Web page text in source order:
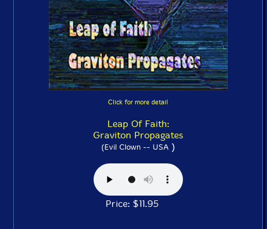
Click for more detail
Leap Of Faith:
Graviton Propagates
(Evil Clown -- USA)
Price: $11.95